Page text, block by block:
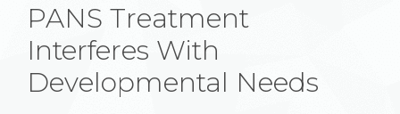
PANS Treatment
Interferes With
Developmental Needs